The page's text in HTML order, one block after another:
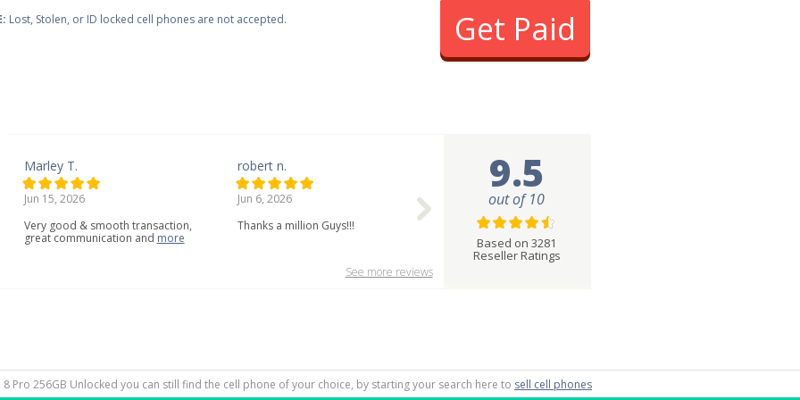
Lost, Stolen, or ID locked cell phones are not accepted. Get Paid
Marley T.
Jun 15, 2026
Very good & smooth transaction,
great communication and more
robert n.
Jun 6, 2026
Thanks a million Guys!!!
See more reviews
9.5
out of 10
Based on 3281
Reseller Ratings
Pro 256GB Unlocked you can still find the cell phone of your choice, by starting your search here to sell cell phones